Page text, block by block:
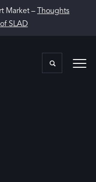
Market –
Thoughts
SLAD